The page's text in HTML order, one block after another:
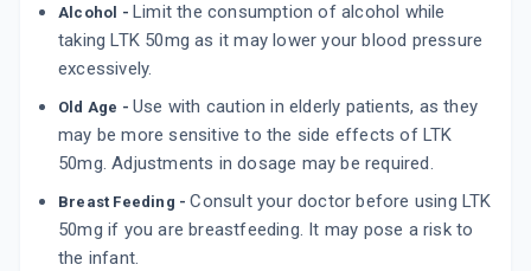
TOZAAR 50MG
By TORRENT PHARMACEUTICALS LTD
10 TABLET/STRIP
₹80.45 ₹94.65 15% off ADD TO CART
GIFTAN 50
10 TABLET/STRIP
₹27.49 ₹32.34 15% off ADD TO CART
Alcohol - Limit the consumption of alcohol while
taking LTK 50mg as it may lower your blood pressure
excessively.
Old Age - Use with caution in elderly patients, as they
may be more sensitive to the side effects of LTK
50mg. Adjustments in dosage may be required.
Breast Feeding -Consult your doctor before using LTK
50mg if you are breastfeeding. It may pose a risk to
the infant.